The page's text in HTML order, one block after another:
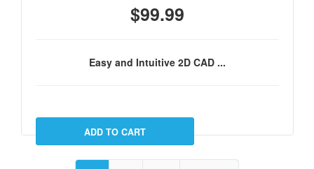
$99.99
Easy and Intuitive 2D CAD ...